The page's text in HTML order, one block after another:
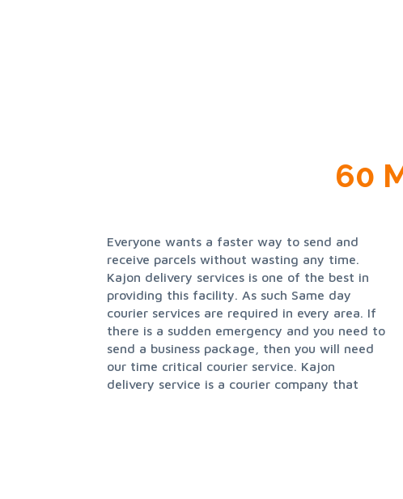
60
Everyone wants a faster way to send and
receive parcels without wasting any time.
Kajon delivery services is one of the best in
providing this facility. As such Same day
courier services are required in every area. If
there is a sudden emergency and you need to
send a business package, then you will need
our time critical courier service. Kajon
delivery service is a courier company that
assures same day courier services to all its
clients and it delivers all goods safely and on
time. Kajon delivery service provides a
prompt service in and around the Nottingham
area 24 hours a day 7 days a week 365 days